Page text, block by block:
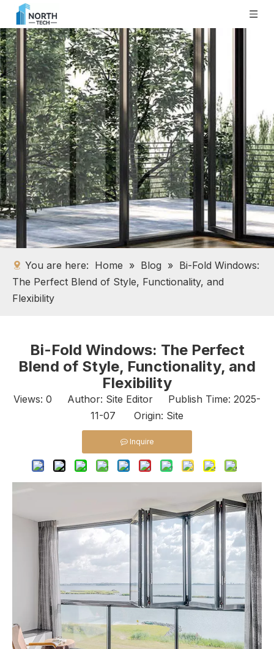
You are here: Home » Blog » Bi-Fold Windows:
The Perfect Blend of Style, Functionality, and
Flexibility
Bi-Fold Windows: The Perfect
Blend of Style, Functionality, and
Flexibility
Views: 0 Author: Site Editor Publish Time: 2025-
11-07 Origin: Site
Inquire